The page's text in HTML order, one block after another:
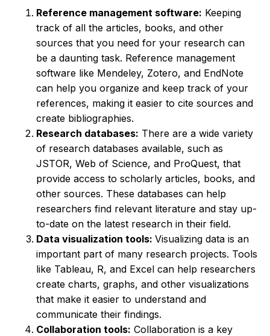
Reference management software: Keeping
track of all the articles, books, and other
sources that you need for your research can
be a daunting task. Reference management
software like Mendeley, Zotero, and EndNote
can help you organize and keep track of your
references, making it easier to cite sources and
create bibliographies.
Research databases: There are a wide variety
of research databases available, such as
JSTOR, Web of Science, and ProQuest, that
provide access to scholarly articles, books, and
other sources. These databases can help
researchers find relevant literature and stay up-
to-date on the latest research in their field.
Data visualization tools: Visualizing data is an
important part of many research projects. Tools
like Tableau, R, and Excel can help researchers
create charts, graphs, and other visualizations
that make it easier to understand and
communicate their findings.
Collaboration tools: Collaboration is a key